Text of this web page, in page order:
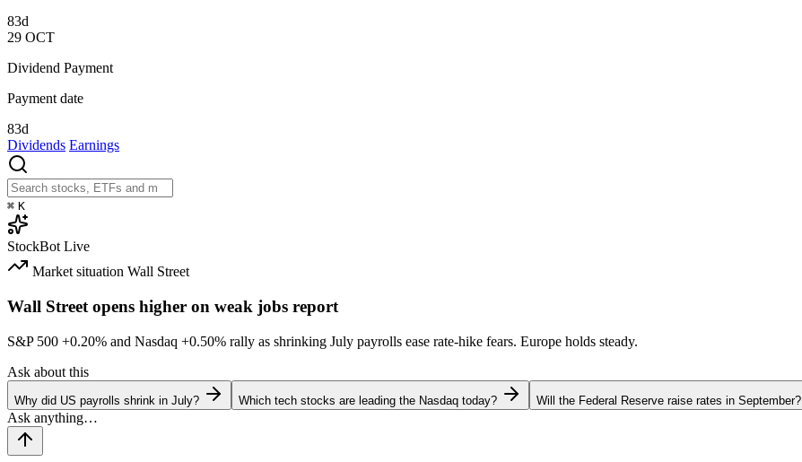
83d
29 OCT
Dividend Payment
Payment date
83d
Dividends Earnings
⌘ K
StockBot Live
Market situation Wall Street
Wall Street opens higher on weak jobs report
S&P 500 +0.20% and Nasdaq +0.50% rally as shrinking July payrolls ease rate-hike fears. Europe holds steady.
Ask about this
Why did US payrolls shrink in July? Which tech stocks are leading the Nasdaq today? Will the Federal Reserve raise rates in September?